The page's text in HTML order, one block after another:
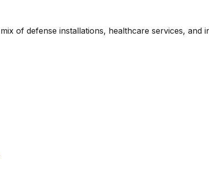
of defense installations, healthcare services, and